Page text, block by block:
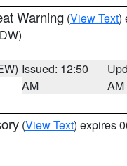
Warning (View Text)
Issued: 12:50
AM
AM
(View Text) expires